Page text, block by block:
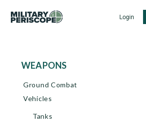
Login
WEAPONS
Ground Combat
Vehicles
Tanks